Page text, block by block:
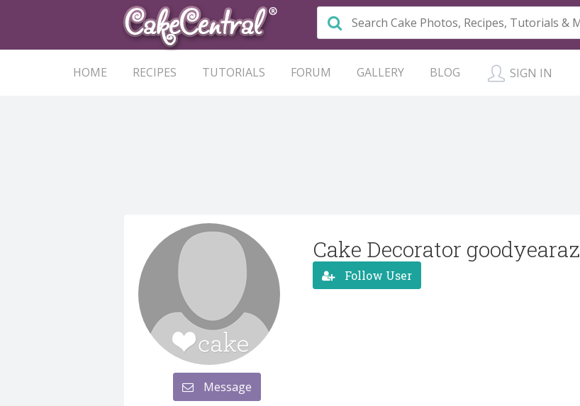
HOME RECIPES TUTORIALS FORUM GALLERY BLOG SIGN IN
Message
Cake Decorator goodyearaz
Follow User